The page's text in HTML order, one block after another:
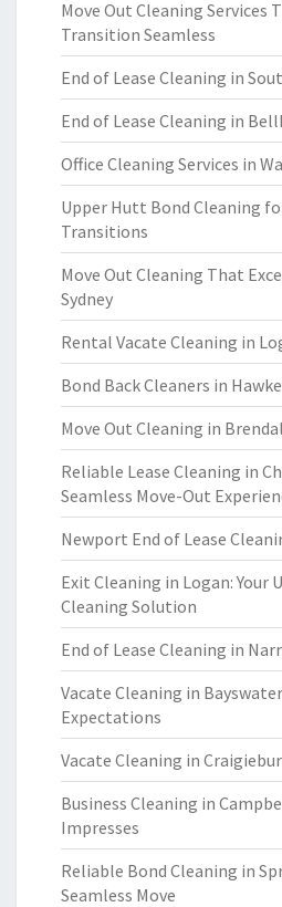
Move Out Cleaning Services
Transition Seamless
End of Lease Cleaning in
End of Lease Cleaning in
Office Cleaning Services in
Upper Hutt Bond Cleaning
Transitions
Move Out Cleaning That
Sydney
Rental Vacate Cleaning in
Bond Back Cleaners in
Move Out Cleaning in
Reliable Lease Cleaning in
Seamless Move-Out
Newport End of Lease
Exit Cleaning in Logan: Your
Cleaning Solution
End of Lease Cleaning in
Vacate Cleaning in
Expectations
Vacate Cleaning in
Business Cleaning in
Impresses
Reliable Bond Cleaning in
Seamless Move